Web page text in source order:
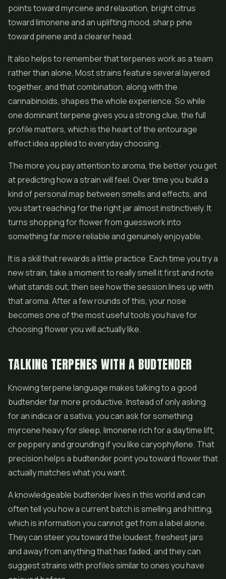
points toward myrcene and relaxation, bright citrus
toward limonene and an uplifting mood, sharp pine
toward pinene and a clearer head.
It also helps to remember that terpenes work as a team
rather than alone. Most strains feature several layered
together, and that combination, along with the
cannabinoids, shapes the whole experience. So while
one dominant terpene gives you a strong clue, the full
profile matters, which is the heart of the entourage
effect idea applied to everyday choosing.
The more you pay attention to aroma, the better you get
at predicting how a strain will feel. Over time you build a
kind of personal map between smells and effects, and
you start reaching for the right jar almost instinctively. It
turns shopping for flower from guesswork into
something far more reliable and genuinely enjoyable.
It is a skill that rewards a little practice. Each time you try a
new strain, take a moment to really smell it first and note
what stands out, then see how the session lines up with
that aroma. After a few rounds of this, your nose
becomes one of the most useful tools you have for
choosing flower you will actually like.
TALKING TERPENES WITH A BUDTENDER
Knowing terpene language makes talking to a good
budtender far more productive. Instead of only asking
for an indica or a sativa, you can ask for something
myrcene heavy for sleep, limonene rich for a daytime lift,
or peppery and grounding if you like caryophyllene. That
precision helps a budtender point you toward flower that
actually matches what you want.
A knowledgeable budtender lives in this world and can
often tell you how a current batch is smelling and hitting,
which is information you cannot get from a label alone.
They can steer you toward the loudest, freshest jars
and away from anything that has faded, and they can
suggest strains with profiles similar to ones you have